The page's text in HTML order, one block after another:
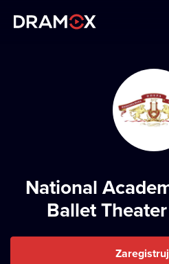
National
Ballet